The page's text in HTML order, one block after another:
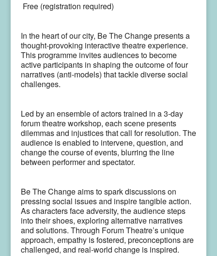
Free (registration required)
In the heart of our city, Be The Change presents a
thought-provoking interactive theatre experience.
This programme invites audiences to become
active participants in shaping the outcome of four
narratives (anti-models) that tackle diverse social
challenges.
Led by an ensemble of actors trained in a 3-day
forum theatre workshop, each scene presents
dilemmas and injustices that call for resolution. The
audience is enabled to intervene, question, and
change the course of events, blurring the line
between performer and spectator.
Be The Change aims to spark discussions on
pressing social issues and inspire tangible action.
As characters face adversity, the audience steps
into their shoes, exploring alternative narratives
and solutions. Through Forum Theatre’s unique
approach, empathy is fostered, preconceptions are
challenged, and real-world change is inspired.